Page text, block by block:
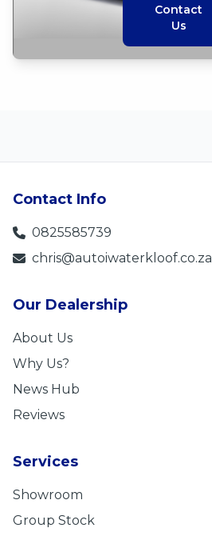
Contact
Us
Contact Info
0825585739
chris@autoiwaterkloof.co.za
Our Dealership
About Us
Why Us?
News Hub
Reviews
Services
Showroom
Group Stock